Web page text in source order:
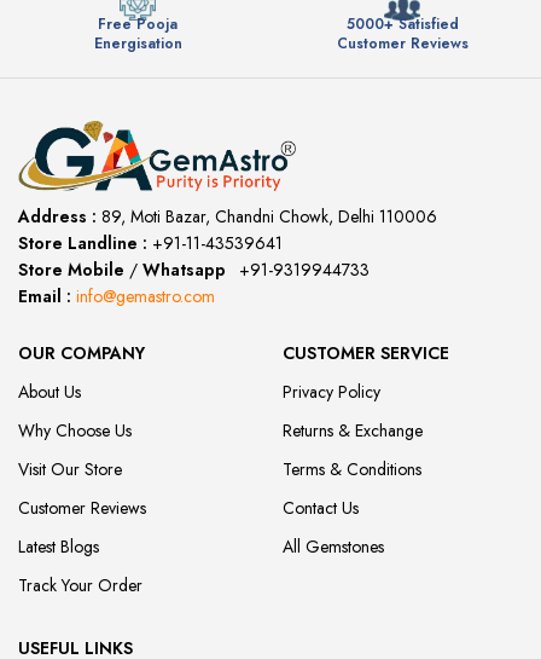
Free Pooja
Energisation
5000+ Satisfied
Customer Reviews
Address : 89, Moti Bazar, Chandni Chowk, Delhi 110006
Store Landline : +91-11-43539641
Store Mobile / Whatsapp
+91-9319944733
Email : info@gemastro.com
OUR COMPANY
About Us
Why Choose Us
Visit Our Store
Customer Reviews
Latest Blogs
Track Your Order
CUSTOMER SERVICE
Privacy Policy
Returns & Exchange
Terms & Conditions
Contact Us
All Gemstones
USEFUL LINKS